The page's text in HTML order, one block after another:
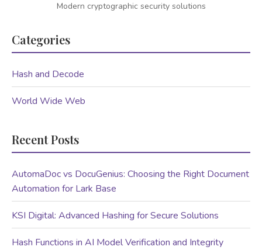
Modern cryptographic security solutions
Categories
Hash and Decode
World Wide Web
Recent Posts
AutomaDoc vs DocuGenius: Choosing the Right Document
Automation for Lark Base
KSI Digital: Advanced Hashing for Secure Solutions
Hash Functions in AI Model Verification and Integrity